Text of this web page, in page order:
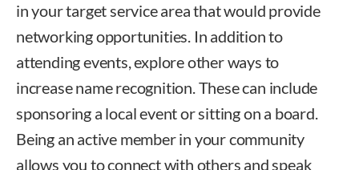
in your target service area that would provide
networking opportunities. In addition to
attending events, explore other ways to
increase name recognition. These can include
sponsoring a local event or sitting on a board.
Being an active member in your community
allows you to connect with others and speak